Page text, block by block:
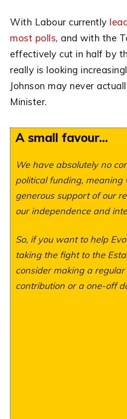
With Labour currently
most polls, and with the
effectively cut in half by
really is looking
Johnson may never
Minister.
A small favour...
We have absolutely no
political funding, meaning
generous support of our
our independence and
So, if you want to help
taking the fight to the
consider making a
contribution or a one-off